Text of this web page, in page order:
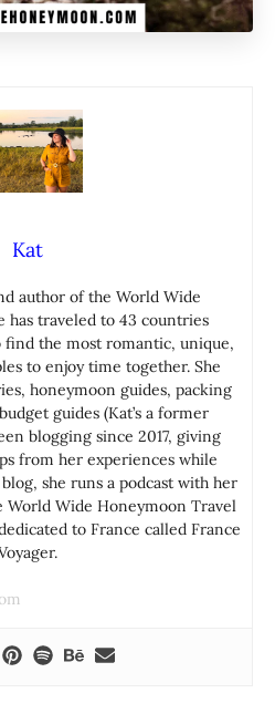
Kat
author of the World Wide
has traveled to 43 countries
the most romantic, unique,
to enjoy time together. She
honeymoon guides, packing
guides (Kat’s a former
blogging since 2017, giving
from her experiences while
she runs a podcast with her
World Wide Honeymoon Travel
to France called France